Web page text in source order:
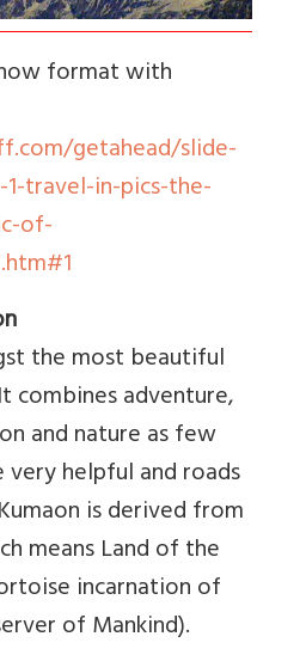
format with
getahead/slide-
travel-in-pics-the-
of-
the most beautiful
combines adventure,
and nature as few
helpful and roads
is derived from
means Land of the
incarnation of
of Mankind).